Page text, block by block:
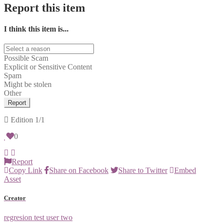
Report this item
I think this item is...
Possible Scam
Explicit or Sensitive Content
Spam
Might be stolen
Other
Report
Edition 1/1
0
Report
Copy Link
Share on Facebook Share to Twitter
Embed
Asset
Creator
regresion test user two